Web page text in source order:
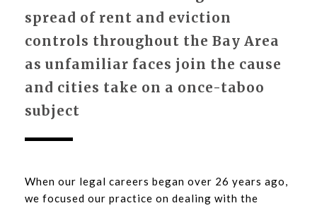
spread of rent and eviction
controls throughout the Bay Area
as unfamiliar faces join the cause
and cities take on a once-taboo
subject
When our legal careers began over 26 years ago,
we focused our practice on dealing with the